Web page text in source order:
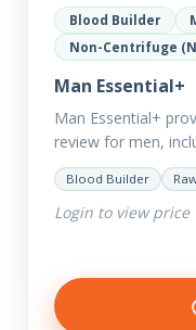
Blood Builder
Non-Centrifuge
Man Essential+
Man Essential+
review for men,
comprehensive
excellent for those
Blood Builder
Login to view price